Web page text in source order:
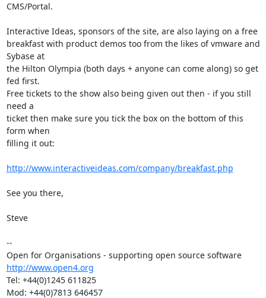
CMS/Portal.
Interactive Ideas, sponsors of the site, are also laying on a free
breakfast with product demos too from the likes of vmware and
Sybase at
the Hilton Olympia (both days + anyone can come along) so get
fed first.
Free tickets to the show also being given out then - if you still
need a
ticket then make sure you tick the box on the bottom of this
form when
filling it out:
http://www.interactiveideas.com/company/breakfast.php
See you there,
Steve
--
Open for Organisations - supporting open source software
http://www.open4.org
Tel: +44(0)1245 611825
Mod: +44(0)7813 646457